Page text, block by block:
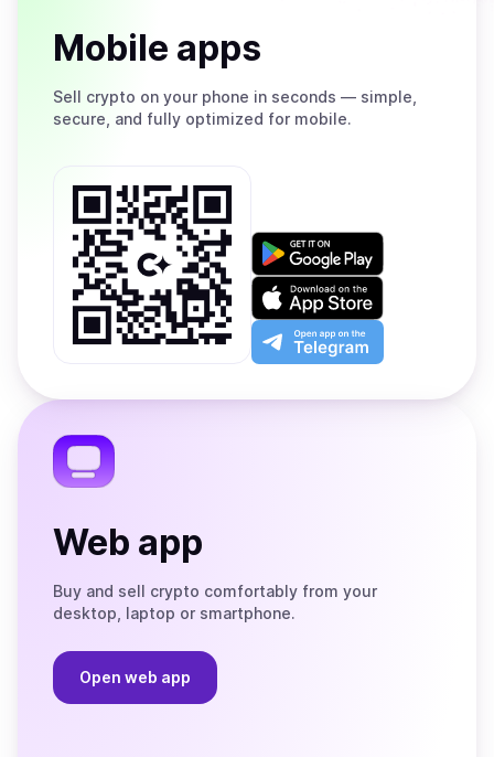
Mobile apps
Sell crypto on your phone in seconds — simple,
secure, and fully optimized for mobile.
Get
on
Google
Play
Download
on
the
App
Open
app
the
Web app
Buy and sell crypto comfortably from your
desktop, laptop or smartphone.
Open web app